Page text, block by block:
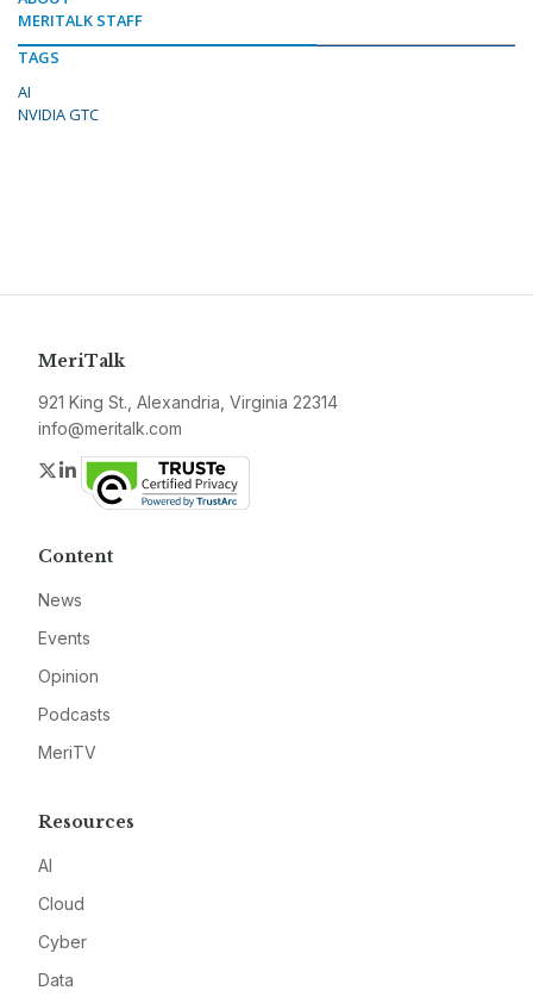
MERITALK STAFF
TAGS
AI
NVIDIA GTC
MeriTalk
921 King St., Alexandria, Virginia 22314
info@meritalk.com
Twitter
LinkedIn
Content
News
Events
Opinion
Podcasts
MeriTV
Resources
AI
Cloud
Cyber
Data